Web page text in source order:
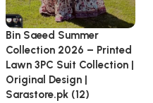
Bin Saeed Summer
Collection 2026 – Printed
Lawn 3PC Suit Collection |
Original Design |
Sarastore.pk (12)